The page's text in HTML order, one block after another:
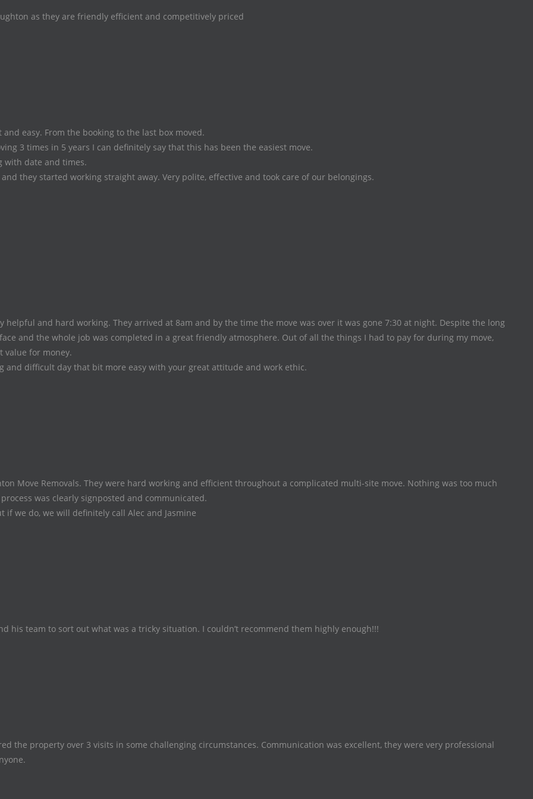
as they are friendly efficient and competitively priced
easy. From the booking to the last box moved.
3 times in 5 years I can definitely say that this has been the easiest move.
with date and times.
they started working straight away. Very polite, effective and took care of our belongings.
helpful and hard working. They arrived at 8am and by the time the move was over it was gone 7:30 at night. Despite the long
and the whole job was completed in a great friendly atmosphere. Out of all the things I had to pay for during my move,
value for money.
and difficult day that bit more easy with your great attitude and work ethic.
Move Removals. They were hard working and efficient throughout a complicated multi-site move. Nothing was too much
was clearly signposted and communicated.
if we do, we will definitely call Alec and Jasmine
his team to sort out what was a tricky situation. I couldn’t recommend them highly enough!!!
the property over 3 visits in some challenging circumstances. Communication was excellent, they were very professional